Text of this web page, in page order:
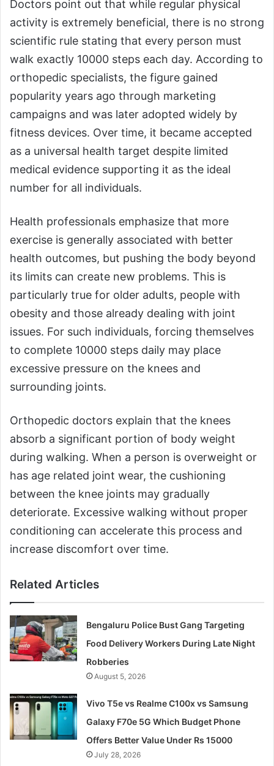
Doctors point out that while regular physical
activity is extremely beneficial, there is no strong
scientific rule stating that every person must
walk exactly 10000 steps each day. According to
orthopedic specialists, the figure gained
popularity years ago through marketing
campaigns and was later adopted widely by
fitness devices. Over time, it became accepted
as a universal health target despite limited
medical evidence supporting it as the ideal
number for all individuals.
Health professionals emphasize that more
exercise is generally associated with better
health outcomes, but pushing the body beyond
its limits can create new problems. This is
particularly true for older adults, people with
obesity and those already dealing with joint
issues. For such individuals, forcing themselves
to complete 10000 steps daily may place
excessive pressure on the knees and
surrounding joints.
Orthopedic doctors explain that the knees
absorb a significant portion of body weight
during walking. When a person is overweight or
has age related joint wear, the cushioning
between the knee joints may gradually
deteriorate. Excessive walking without proper
conditioning can accelerate this process and
increase discomfort over time.
Related Articles
Bengaluru Police Bust Gang Targeting
Food Delivery Workers During Late Night
Robberies
August 5, 2026
Vivo T5e vs Realme C100x vs Samsung
Galaxy F70e 5G Which Budget Phone
Offers Better Value Under Rs 15000
July 28, 2026